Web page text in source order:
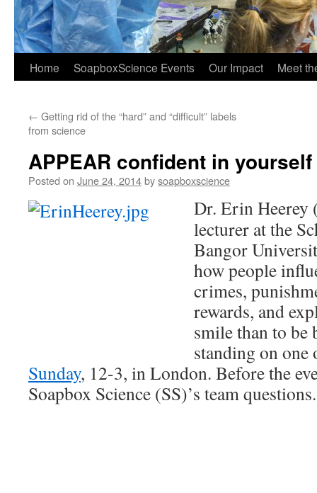
Home SoapboxScience Events Our Impact Meet
← Getting rid of the “hard” and “difficult” labels
from science
APPEAR confident in yourself
Posted on June 24, 2014bysoapboxscience
Dr. Erin Heerey
lecturer at the
Bangor
how people
crimes,
rewards, and
smile than to
standing on one
Sunday, 12-3, in London. Before the
Soapbox Science (SS)’s team questions.